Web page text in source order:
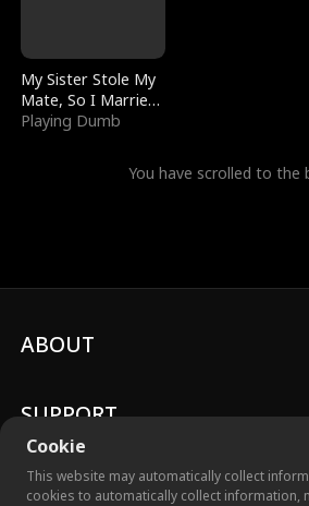
My Sister Stole My
Mate, So I Married
a King
Playing Dumb
You have scrolled to the
Cookie
This website may automatically collect
cookies to automatically collect information,
ABOUT
SUPPORT